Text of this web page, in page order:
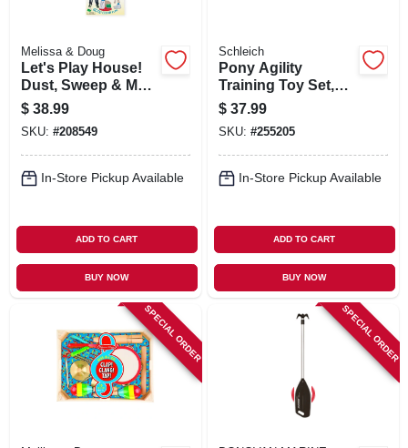
Melissa & Doug
Let's Play House!
Dust, Sweep & Mop
Set, 6-pc.
$ 38.99
SKU: #208549
In-Store Pickup Available
ADD TO CART
BUY NOW
Schleich
Pony Agility
Training Toy Set,
Ages 3 & Up
$ 37.99
SKU: #255205
In-Store Pickup Available
ADD TO CART
BUY NOW
SPECIAL ORDER SPECIAL ORDER